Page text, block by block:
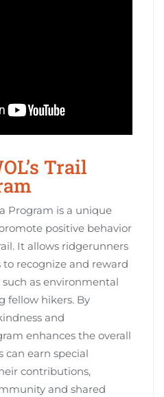
Trail
Program is a unique
positive behavior
It allows ridgerunners
recognize and reward
as environmental
fellow hikers. By
and
enhances the overall
can earn special
contributions,
and shared